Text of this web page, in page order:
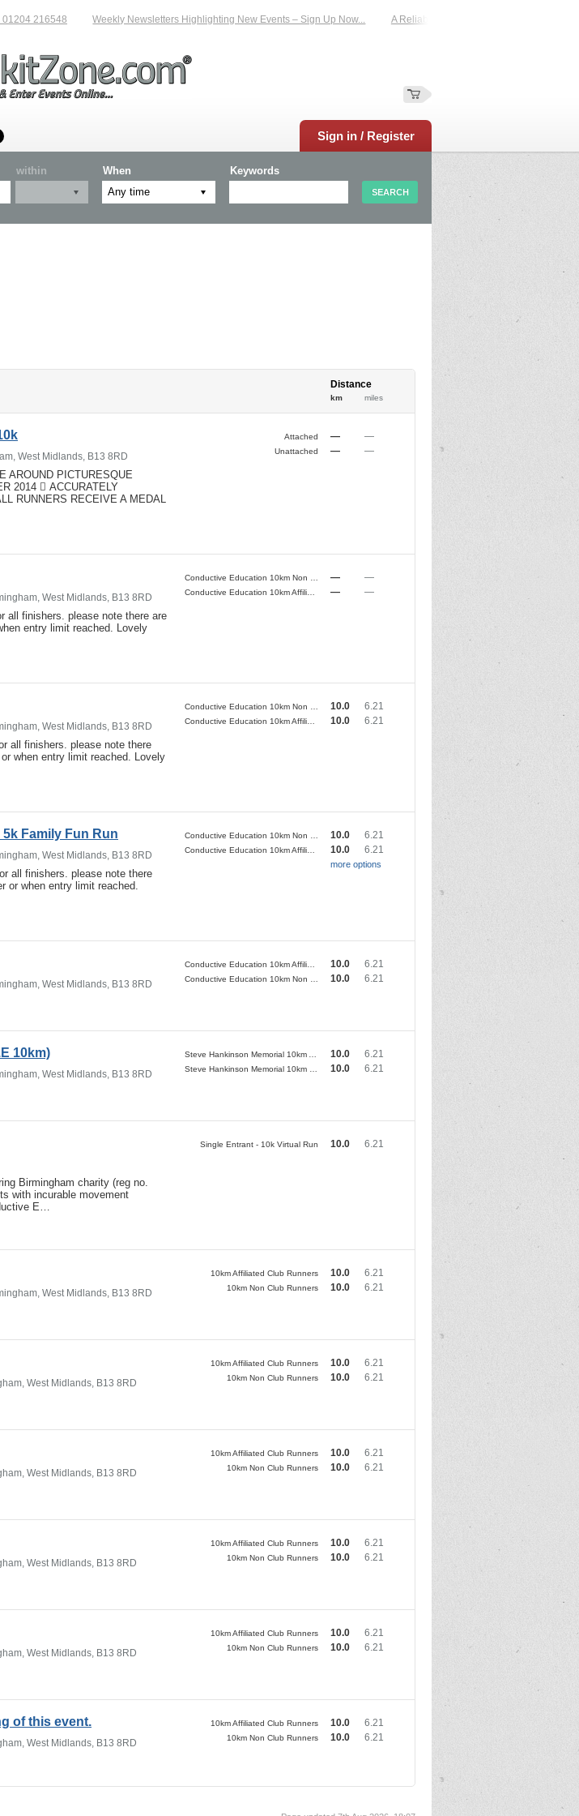
216548 Weekly Newsletters Highlighting New Events – Sign Up Now... A Reliable Family-Run Results Service –
Sign in / Register
within When Keywords
Distance
km miles
West Midlands, B13 8RD
AROUND PICTURESQUE
2014  ACCURATELY
RUNNERS RECEIVE A MEDAL
Attached — —
Unattached — —
West Midlands, B13 8RD
all finishers. please note there are
entry limit reached. Lovely
— —
— —
West Midlands, B13 8RD
all finishers. please note there
when entry limit reached. Lovely
10.0 6.21
10.0 6.21
Family Fun Run
West Midlands, B13 8RD
all finishers. please note there
or when entry limit reached.
10.0 6.21
10.0 6.21
more options
West Midlands, B13 8RD
10.0 6.21
10.0 6.21
10km)
West Midlands, B13 8RD
10.0 6.21
10.0 6.21
Birmingham charity (reg no.
with incurable movement
E…
Single Entrant - 10k Virtual Run 10.0 6.21
West Midlands, B13 8RD
10km Affiliated Club Runners 10.0 6.21
10km Non Club Runners 10.0 6.21
West Midlands, B13 8RD
10km Affiliated Club Runners 10.0 6.21
10km Non Club Runners 10.0 6.21
West Midlands, B13 8RD
10km Affiliated Club Runners 10.0 6.21
10km Non Club Runners 10.0 6.21
West Midlands, B13 8RD
10km Affiliated Club Runners 10.0 6.21
10km Non Club Runners 10.0 6.21
West Midlands, B13 8RD
10km Affiliated Club Runners 10.0 6.21
10km Non Club Runners 10.0 6.21
of this event.
West Midlands, B13 8RD
10km Affiliated Club Runners 10.0 6.21
10km Non Club Runners 10.0 6.21